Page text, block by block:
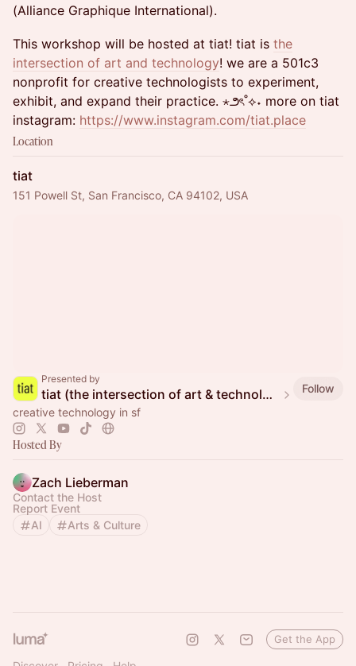
(Alliance Graphique International).
This workshop will be hosted at tiat! tiat ​is the
intersection of art and technology! we are a 501c3
nonprofit for creative technologists to experiment,
exhibit, and expand their practice. ⋆౨ৎ˚⟡˖ more on tiat
instagram: https://www.instagram.com/tiat.place
Location
tiat
151 Powell St, San Francisco, CA 94102, USA
Presented by
tiat (the intersection of art & technology)
Follow
creative technology in sf
Hosted By
Zach Lieberman
Contact the Host
Report Event
AI
Arts & Culture
Get the App